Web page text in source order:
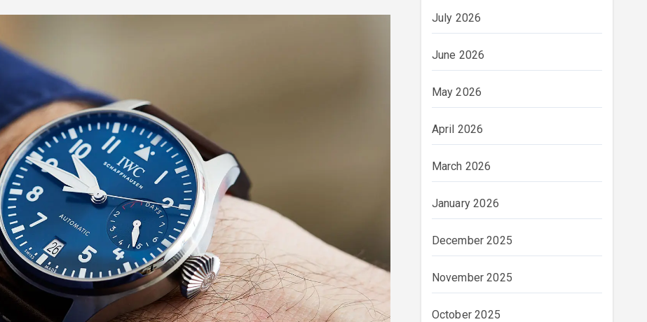
July 2026
June 2026
May 2026
April 2026
March 2026
January 2026
December 2025
November 2025
October 2025